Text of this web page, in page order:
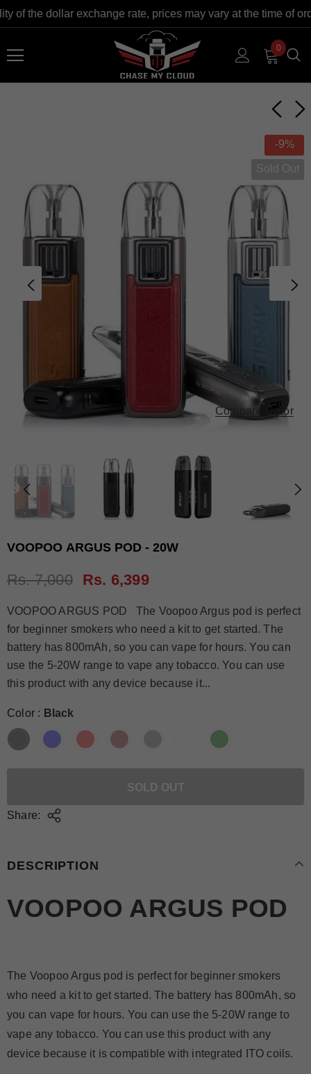
dollar exchange rate, prices may vary at the time of order
0
Compare Color
-9%
Sold Out
VOOPOO ARGUS POD - 20W
Rs. 7,000 Rs. 6,399
VOOPOO ARGUS POD The Voopoo Argus pod is perfect
for beginner smokers who need a kit to get started. The
battery has 800mAh, so you can vape for hours. You can
use the 5-20W range to vape any tobacco. You can use
this product with any device because it...
Color : Black
Share:
DESCRIPTION
VOOPOO ARGUS POD
The Voopoo Argus pod is perfect for beginner smokers
who need a kit to get started. The battery has 800mAh, so
you can vape for hours. You can use the 5-20W range to
vape any tobacco. You can use this product with any
device because it is compatible with integrated ITO coils.